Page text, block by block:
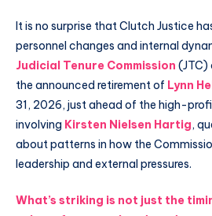
It is no surprise that Clutch Justice
personnel changes and internal
Judicial Tenure Commission (JTC)
the announced retirement of Lynn
31, 2026, just ahead of the high-
involving Kirsten Nielsen Hartig,
about patterns in how the
leadership and external pressures.
What’s striking is not just the